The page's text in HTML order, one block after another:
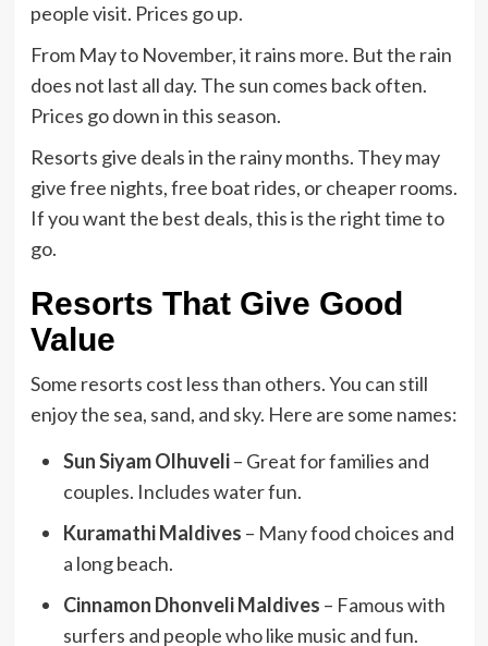
people visit. Prices go up.
From May to November, it rains more. But the rain
does not last all day. The sun comes back often.
Prices go down in this season.
Resorts give deals in the rainy months. They may
give free nights, free boat rides, or cheaper rooms.
If you want the best deals, this is the right time to
go.
Resorts That Give Good
Value
Some resorts cost less than others. You can still
enjoy the sea, sand, and sky. Here are some names:
Sun Siyam Olhuveli– Great for families and
couples. Includes water fun.
Kuramathi Maldives – Many food choices and
a long beach.
Cinnamon Dhonveli Maldives – Famous with
surfers and people who like music and fun.